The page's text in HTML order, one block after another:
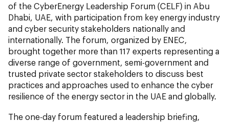
of the CyberEnergy Leadership Forum (CELF) in Abu
Dhabi, UAE, with participation from key energy industry
and cyber security stakeholders nationally and
internationally. The forum, organized by ENEC,
brought together more than 117 experts representing a
diverse range of government, semi-government and
trusted private sector stakeholders to discuss best
practices and approaches used to enhance the cyber
resilience of the energy sector in the UAE and globally.
The one-day forum featured a leadership briefing,